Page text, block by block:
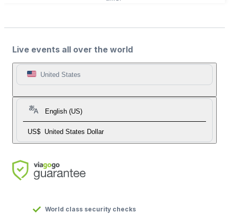
Live events all over the world
United States
English (US)
US$ United States Dollar
World class security checks